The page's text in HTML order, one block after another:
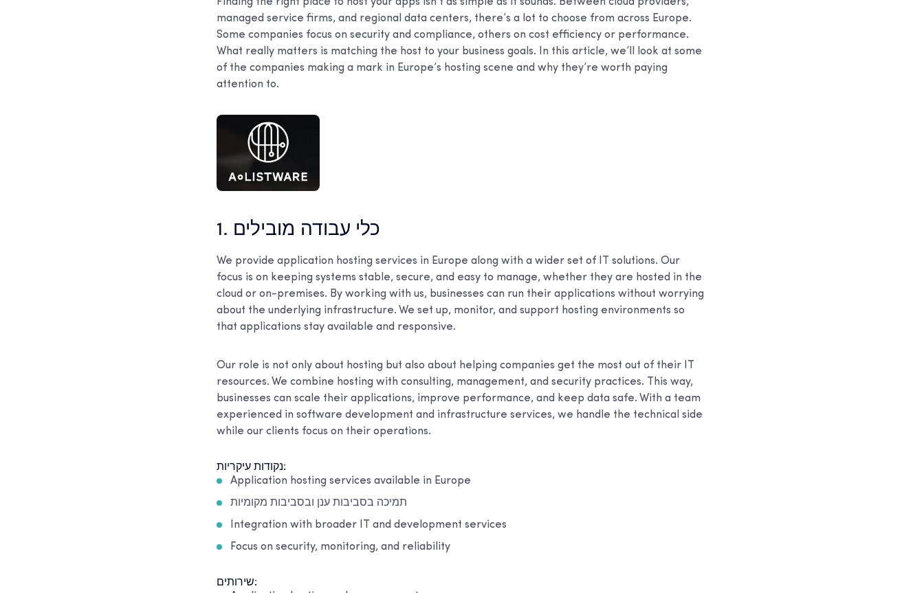
managed service firms, and regional data centers, there’s a lot to choose from across Europe.
Some companies focus on security and compliance, others on cost efficiency or performance.
What really matters is matching the host to your business goals. In this article, we’ll look at some
of the companies making a mark in Europe’s hosting scene and why they’re worth paying
attention to.
1. כלי עבודה מובילים
We provide application hosting services in Europe along with a wider set of IT solutions. Our
focus is on keeping systems stable, secure, and easy to manage, whether they are hosted in the
cloud or on-premises. By working with us, businesses can run their applications without worrying
about the underlying infrastructure. We set up, monitor, and support hosting environments so
that applications stay available and responsive.
Our role is not only about hosting but also about helping companies get the most out of their IT
resources. We combine hosting with consulting, management, and security practices. This way,
businesses can scale their applications, improve performance, and keep data safe. With a team
experienced in software development and infrastructure services, we handle the technical side
while our clients focus on their operations.
נקודות עיקריות:
Application hosting services available in Europe
תמיכה בסביבות ענן ובסביבות מקומיות
Integration with broader IT and development services
Focus on security, monitoring, and reliability
שירותים: